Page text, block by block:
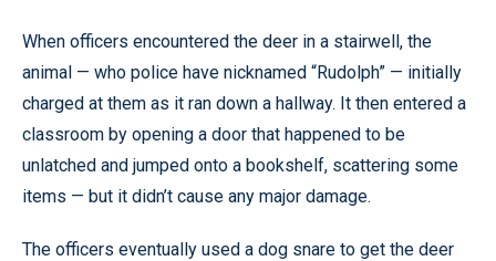
When officers encountered the deer in a stairwell, the
animal — who police have nicknamed “Rudolph” — initially
charged at them as it ran down a hallway. It then entered a
classroom by opening a door that happened to be
unlatched and jumped onto a bookshelf, scattering some
items — but it didn’t cause any major damage.
The officers eventually used a dog snare to get the deer